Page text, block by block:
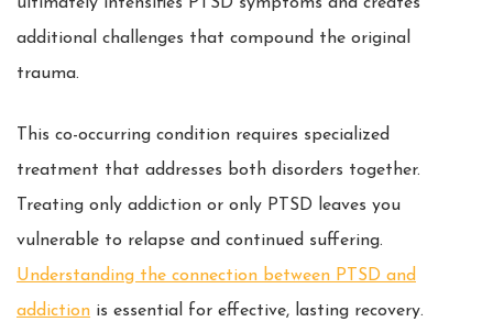
additional challenges that compound the original
trauma.
This co-occurring condition requires specialized
treatment that addresses both disorders together.
Treating only addiction or only PTSD leaves you
vulnerable to relapse and continued suffering.
Understanding the connection between PTSD and
addiction is essential for effective, lasting recovery.